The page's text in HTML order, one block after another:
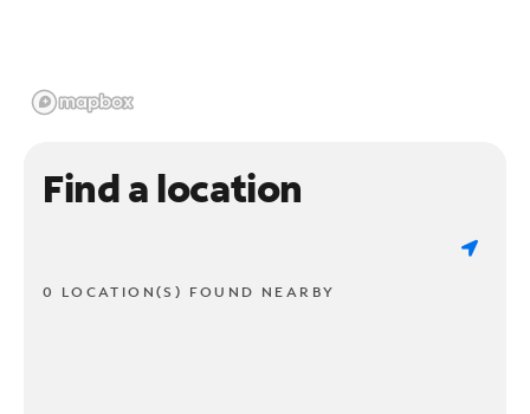
Find a location
0 LOCATION(S) FOUND NEARBY